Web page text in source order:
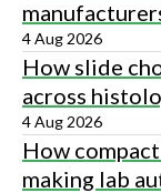
4 Aug 2026
How slide
across
4 Aug 2026
How
making lab